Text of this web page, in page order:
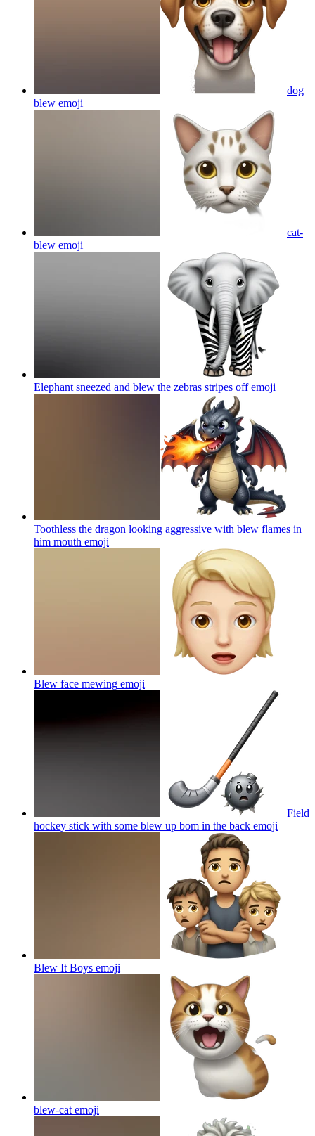
dog
blew emoji
cat-
blew emoji
Elephant sneezed and blew the zebras stripes offemoji
Toothless the dragon looking aggressive with blew flames in
him mouth emoji
Blew face mewing emoji
Field
hockey stick with some blew up bom in the back emoji
Blew It Boys emoji
blew-cat emoji